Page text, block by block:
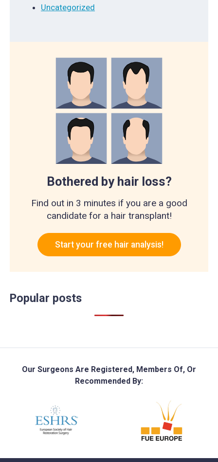
Uncategorized
Bothered by hair loss?
Find out in 3 minutes if you are a good
candidate for a hair transplant!
Start your free hair analysis!
Popular posts
Our Surgeons Are Registered, Members Of, Or
Recommended By: